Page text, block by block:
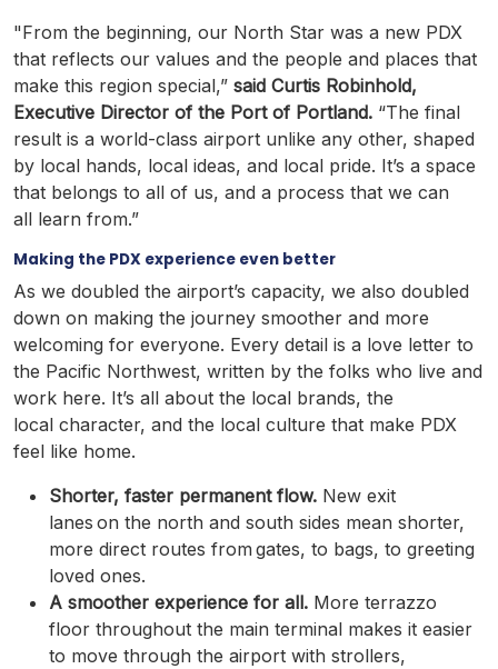
"From the beginning, our North Star was a new PDX
that reflects our values and the people and places that
make this region special,” said Curtis Robinhold,
Executive Director of the Port of Portland. “The final
result is a world-class airport unlike any other, shaped
by local hands, local ideas, and local pride. It’s a space
that belongs to all of us, and a process that we can
all learn from.”
Making the PDX experience even better
As we doubled the airport’s capacity, we also doubled
down on making the journey smoother and more
welcoming for everyone. Every detail is a love letter to
the Pacific Northwest, written by the folks who live and
work here. It’s all about the local brands, the
local character, and the local culture that make PDX
feel like home.
Shorter, faster permanent flow. New exit
lanes on the north and south sides mean shorter,
more direct routes from gates, to bags, to greeting
loved ones.
A smoother experience for all. More terrazzo
floor throughout the main terminal makes it easier
to move through the airport with strollers,